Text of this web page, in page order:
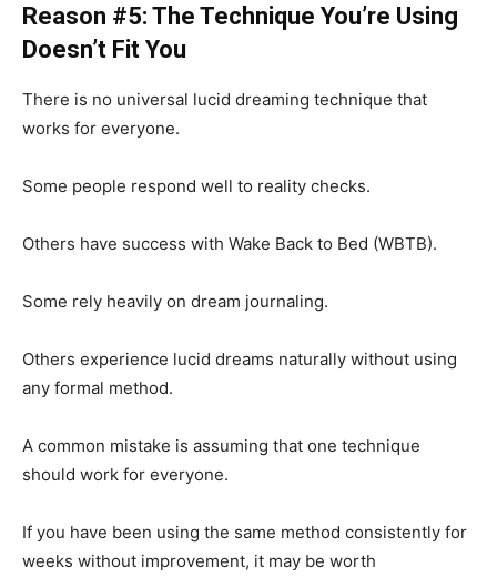
Reason #5: The Technique You’re Using
Doesn’t Fit You
There is no universal lucid dreaming technique that
works for everyone.
Some people respond well to reality checks.
Others have success with Wake Back to Bed (WBTB).
Some rely heavily on dream journaling.
Others experience lucid dreams naturally without using
any formal method.
A common mistake is assuming that one technique
should work for everyone.
If you have been using the same method consistently for
weeks without improvement, it may be worth